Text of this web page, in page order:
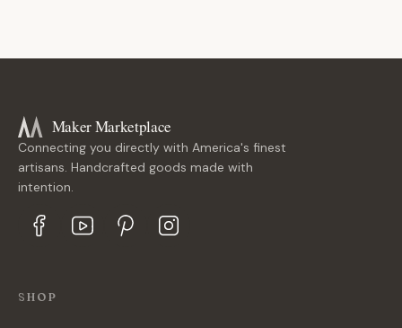
Maker Marketplace
Connecting you directly with America's finest
artisans. Handcrafted goods made with
intention.
SHOP